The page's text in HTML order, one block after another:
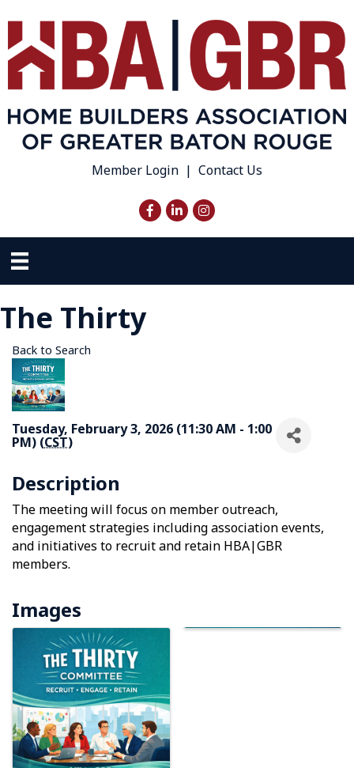
Member Login | Contact Us
Facebook
LinkedInInstagram
The Thirty
Back to Search
Tuesday, February 3, 2026 (11:30 AM - 1:00
PM) (CST)
Description
The meeting will focus on member outreach,
engagement strategies including association events,
and initiatives to recruit and retain HBA|GBR
members.
Images